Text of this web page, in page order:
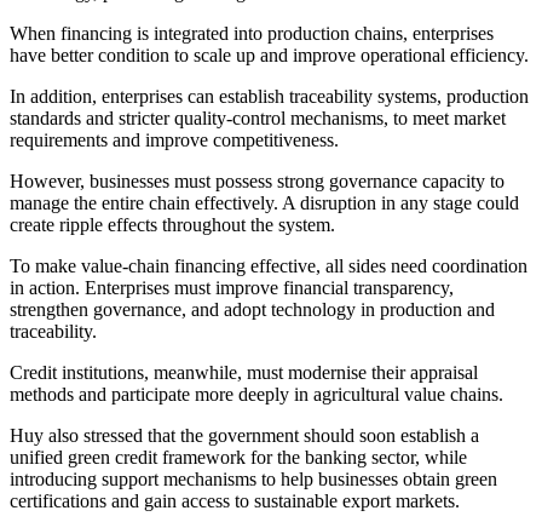
When financing is integrated into production chains, enterprises
have better condition to scale up and improve operational efficiency.
In addition, enterprises can establish traceability systems, production
standards and stricter quality-control mechanisms, to meet market
requirements and improve competitiveness.
However, businesses must possess strong governance capacity to
manage the entire chain effectively. A disruption in any stage could
create ripple effects throughout the system.
To make value-chain financing effective, all sides need coordination
in action. Enterprises must improve financial transparency,
strengthen governance, and adopt technology in production and
traceability.
Credit institutions, meanwhile, must modernise their appraisal
methods and participate more deeply in agricultural value chains.
Huy also stressed that the government should soon establish a
unified green credit framework for the banking sector, while
introducing support mechanisms to help businesses obtain green
certifications and gain access to sustainable export markets.